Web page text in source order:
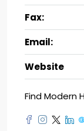
Fax:
Email:
Website
Find Modern